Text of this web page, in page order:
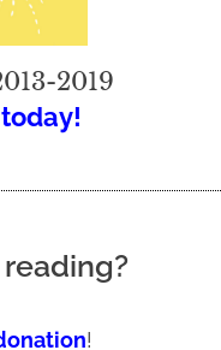
2019
!